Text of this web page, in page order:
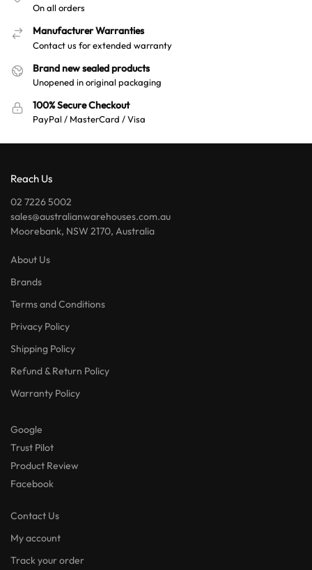
On all orders
Manufacturer Warranties
Contact us for extended warranty
Brand new sealed products
Unopened in original packaging
100% Secure Checkout
PayPal / MasterCard / Visa
Reach Us
02 7226 5002
sales@australianwarehouses.com.au
Moorebank, NSW 2170, Australia
About Us
Brands
Terms and Conditions
Privacy Policy
Shipping Policy
Refund & Return Policy
Warranty Policy
Google
Trust Pilot
Product Review
Facebook
Contact Us
My account
Track your order